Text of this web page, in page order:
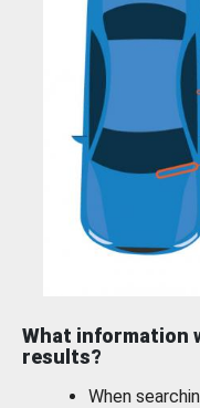
What information
results?
When